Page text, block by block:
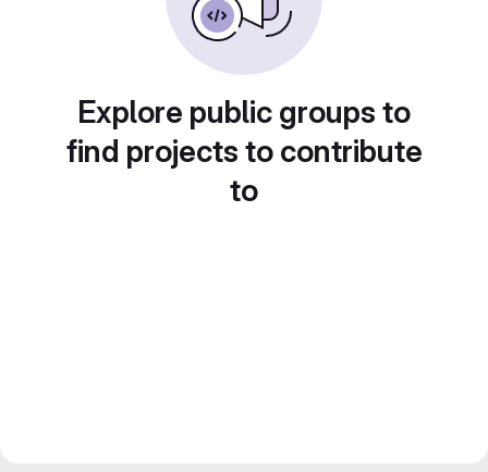
Explore public groups to
find projects to contribute
to